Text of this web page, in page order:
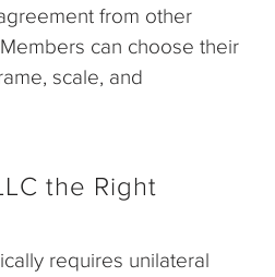
from other
can choose their
scale, and
the Right
requires unilateral